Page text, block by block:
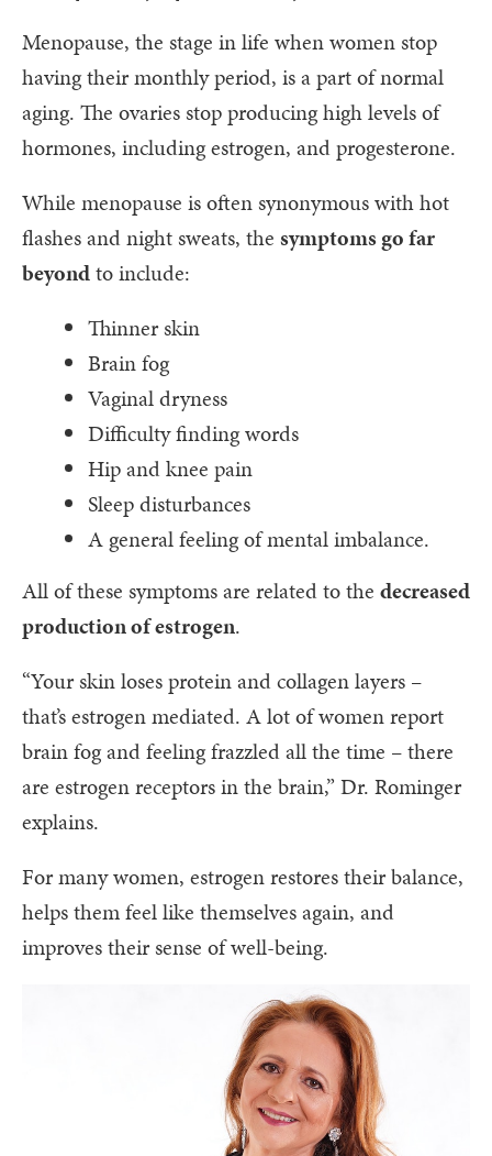
Menopause, the stage in life when women stop
having their monthly period, is a part of normal
aging. The ovaries stop producing high levels of
hormones, including estrogen, and progesterone.
While menopause is often synonymous with hot
flashes and night sweats, the symptoms go far
beyondto include:
Thinner skin
Brain fog
Vaginal dryness
Difficulty finding words
Hip and knee pain
Sleep disturbances
A general feeling of mental imbalance.
All of these symptoms are related to the decreased
production of estrogen.
“Your skin loses protein and collagen layers –
that’s estrogen mediated. A lot of women report
brain fog and feeling frazzled all the time – there
are estrogen receptors in the brain,” Dr. Rominger
explains.
For many women, estrogen restores their balance,
helps them feel like themselves again, and
improves their sense of well-being.